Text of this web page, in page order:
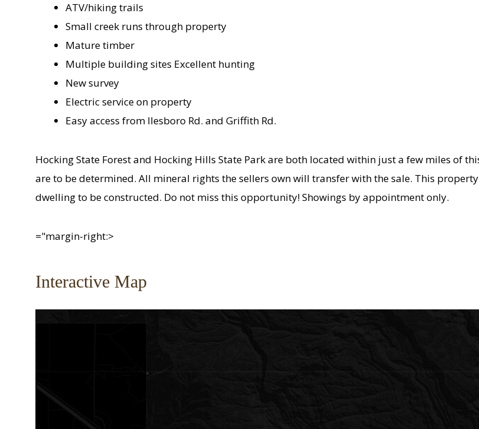
ATV/hiking trails
Small creek runs through property
Mature timber
Multiple building sites Excellent hunting
New survey
Electric service on property
Easy access from Ilesboro Rd. and Griffith Rd.
Hocking State Forest and Hocking Hills State Park are both located within just a few miles of
are to be determined. All mineral rights the sellers own will transfer with the sale. This
dwelling to be constructed. Do not miss this opportunity! Showings by appointment only.
="margin-right:>
Interactive Map